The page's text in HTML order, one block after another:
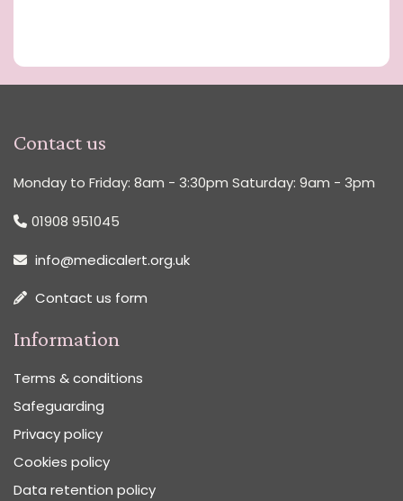
Contact us
Monday to Friday: 8am - 3:30pm Saturday: 9am - 3pm
01908 951045
info@medicalert.org.uk
Contact us form
Information
Terms & conditions
Safeguarding
Privacy policy
Cookies policy
Data retention policy